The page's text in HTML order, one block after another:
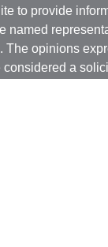
to provide
named
opinions
a